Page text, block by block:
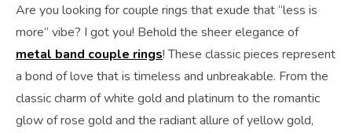
Are you looking for couple rings that exude that “less is
more” vibe? I got you! Behold the sheer elegance of
metal band couple rings! These classic pieces represent
a bond of love that is timeless and unbreakable. From the
classic charm of white gold and platinum to the romantic
glow of rose gold and the radiant allure of yellow gold,